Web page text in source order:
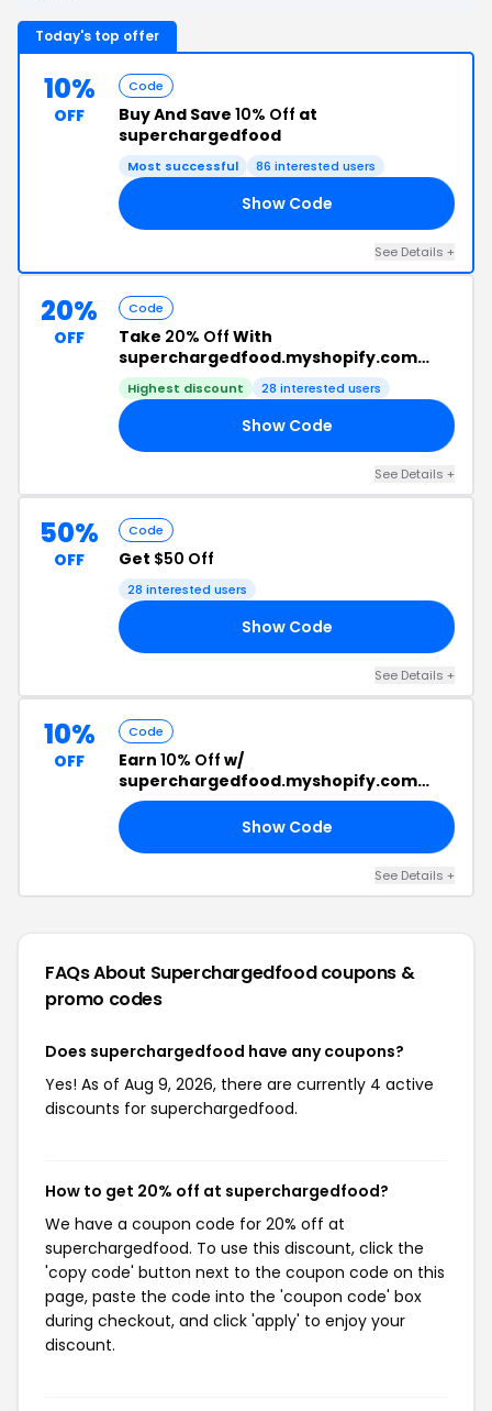
Today's top offer
10%
OFF
Code
Buy And Save 10% Off at
superchargedfood
Most successful 86 interested users
Show Code
See Details +
20%
OFF
Code
Take 20% Off With
superchargedfood.myshopify.com
Code
Highest discount 28 interested users
Show Code
See Details +
50%
OFF
Code
Get $50 Off
28 interested users
Show Code
See Details +
10%
OFF
Code
Earn 10% Off w/
superchargedfood.myshopify.com
Discount Code
Show Code
See Details +
FAQs About Superchargedfoodcoupons &
promo codes
Does superchargedfood have any coupons?
Yes! As of Aug 9, 2026, there are currently 4 active
discounts for superchargedfood.
How to get 20% off at superchargedfood?
We have a coupon code for 20% off at
superchargedfood. To use this discount, click the
'copy code' button next to the coupon code on this
page, paste the code into the 'coupon code' box
during checkout, and click 'apply' to enjoy your
discount.